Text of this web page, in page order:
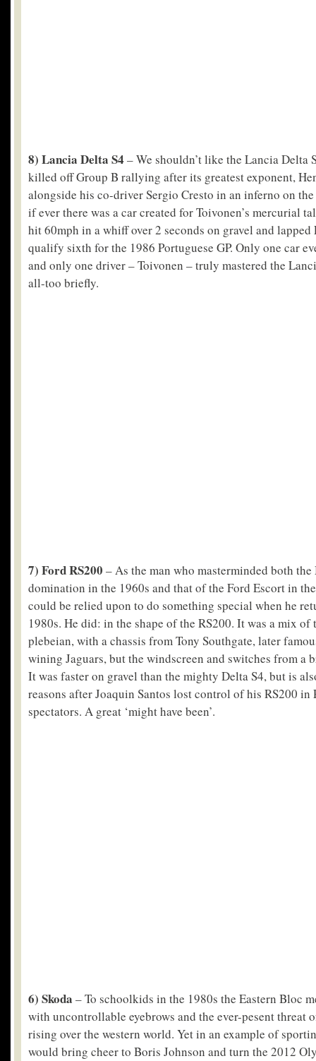
8) Lancia Delta S4 – We shouldn’t like the Lancia Delta
killed off Group B rallying after its greatest exponent,
alongside his co-driver Sergio Cresto in an inferno on
if ever there was a car created for Toivonen’s mercurial
hit 60mph in a whiff over 2 seconds on gravel and
qualify sixth for the 1986 Portuguese GP. Only one car
and only one driver – Toivonen – truly mastered the
all-too briefly.
7) Ford RS200 – As the man who masterminded both
domination in the 1960s and that of the Ford Escort in
could be relied upon to do something special when he
1980s. He did: in the shape of the RS200. It was a mix of
plebeian, with a chassis from Tony Southgate, later
wining Jaguars, but the windscreen and switches from a
It was faster on gravel than the mighty Delta S4, but is
reasons after Joaquin Santos lost control of his RS200
spectators. A great ‘might have been’.
6) Skoda – To schoolkids in the 1980s the Eastern Bloc
with uncontrollable eyebrows and the ever-pesent threat
rising over the western world. Yet in an example of
would bring cheer to Boris Johnson and turn the 2012